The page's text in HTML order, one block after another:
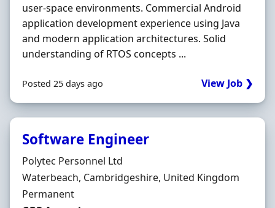
user-space environments. Commercial Android
application development experience using Java
and modern application architectures. Solid
understanding of RTOS concepts ...
Posted 25 days ago View Job ❯
Software Engineer
Hiring Organisation
Polytec Personnel Ltd
Location
Waterbeach, Cambridgeshire, United Kingdom
Employment Type
Permanent